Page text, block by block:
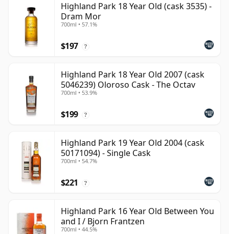
Highland Park 18 Year Old (cask 3535) -
Dram Mor
700ml • 57.1%
$197 ?
Highland Park 18 Year Old 2007 (cask
5046239) Oloroso Cask - The Octav
700ml • 53.9%
$199 ?
Highland Park 19 Year Old 2004 (cask
50171094) - Single Cask
700ml • 54.7%
$221 ?
Highland Park 16 Year Old Between You
and I / Bjorn Frantzen
700ml • 44.5%